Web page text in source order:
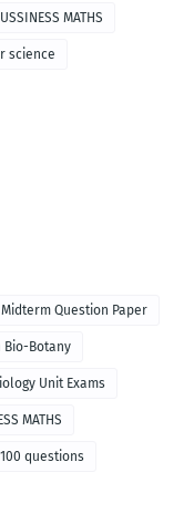
MATHS
science
Question Paper
Bio-Botany
Unit Exams
MATHS
questions